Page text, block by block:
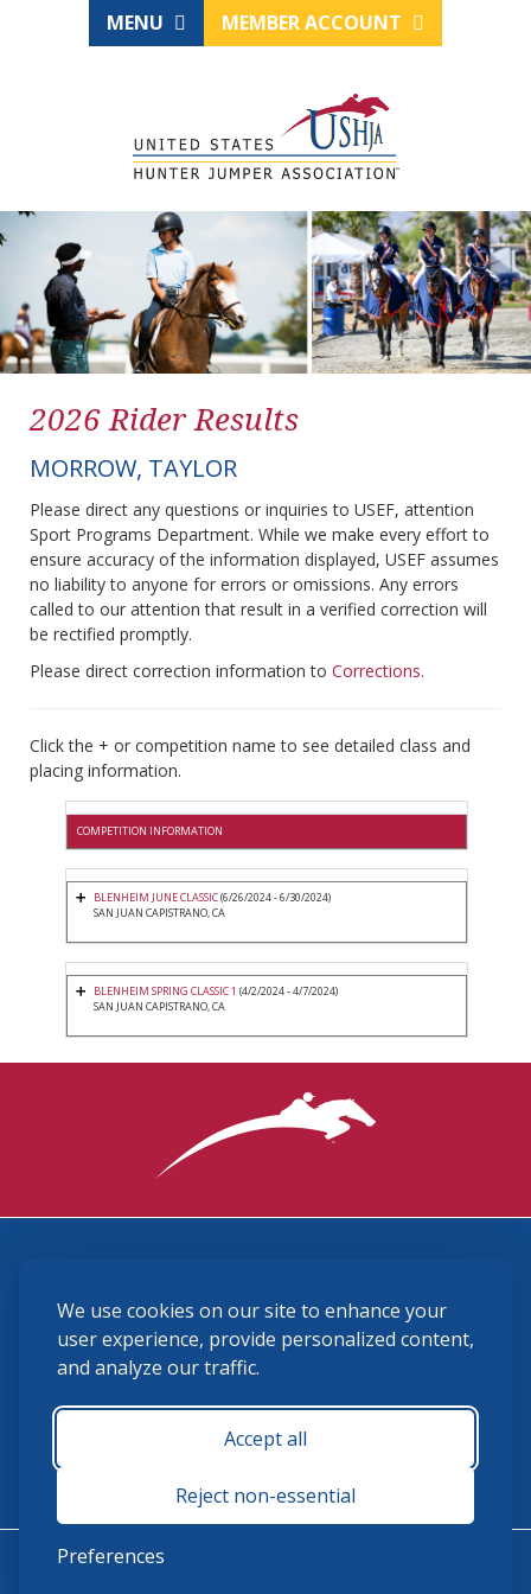
We use cookies on our site to enhance your
user experience, provide personalized content,
and analyze our traffic.
Accept all
Reject non-essential
Preferences
MENU MEMBER ACCOUNT
2026 Rider Results
MORROW, TAYLOR
Please direct any questions or inquiries to USEF, attention
Sport Programs Department. While we make every effort to
ensure accuracy of the information displayed, USEF assumes
no liability to anyone for errors or omissions. Any errors
called to our attention that result in a verified correction will
be rectified promptly.
Please direct correction information to Corrections.
Click the + or competition name to see detailed class and
placing information.
COMPETITION INFORMATION
BLENHEIM JUNE CLASSIC(6/26/2024 - 6/30/2024)
SAN JUAN CAPISTRANO, CA
BLENHEIM SPRING CLASSIC 1 (4/2/2024 - 4/7/2024)
SAN JUAN CAPISTRANO, CA
(859) 225-6700
membership@ushja.org
USHJA Privacy Policy
Terms and Conditions
Monday - Friday 8:30 a.m. - 5:00 p.m.